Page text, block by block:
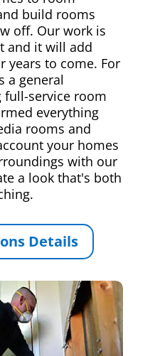
build rooms
off. Our work is
and it will add
years to come. For
a general
service room
everything
rooms and
your homes
with our
a look that's both
Details